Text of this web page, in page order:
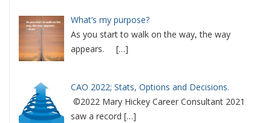
What’s my purpose?
As you start to walk on the way, the way
appears. […]
CAO 2022; Stats, Options and Decisions.
©2022 Mary Hickey Career Consultant 2021
saw a record […]